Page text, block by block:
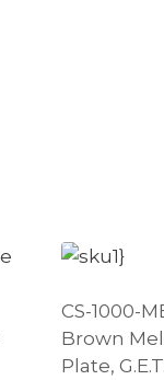
CS-1000-
Brown
Plate,